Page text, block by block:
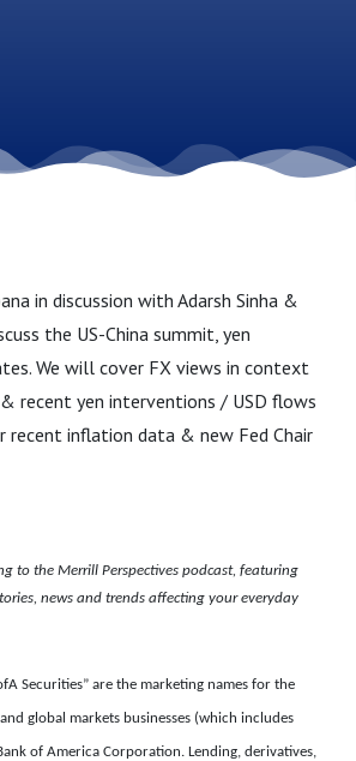
in discussion with Adarsh Sinha &
the US-China summit, yen
We will cover FX views in context
recent yen interventions / USD flows
recent inflation data & new Fed Chair
to the Merrill Perspectives podcast, featuring
news and trends affecting your everyday
Securities” are the marketing names for the
global markets businesses (which includes
of America Corporation. Lending, derivatives,